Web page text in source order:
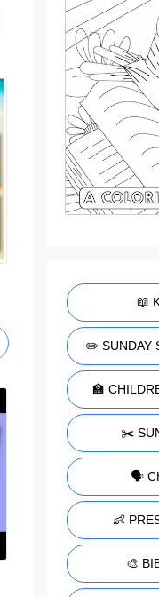
📖
✏️ SUNDAY
🏫
✂️
🗣️
👶
🎨